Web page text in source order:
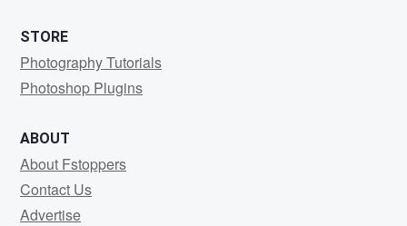
STORE
Photography Tutorials
Photoshop Plugins
ABOUT
About Fstoppers
Contact Us
Advertise